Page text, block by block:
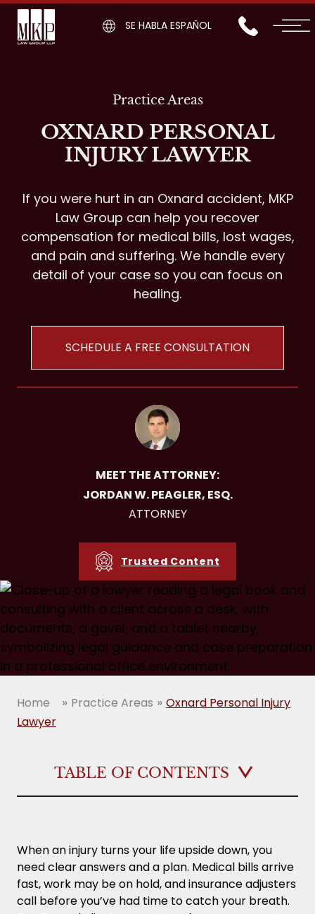
SE HABLA ESPAÑOL
Practice Areas
OXNARD PERSONAL
INJURY LAWYER
If you were hurt in an Oxnard accident, MKP
Law Group can help you recover
compensation for medical bills, lost wages,
and pain and suffering. We handle every
detail of your case so you can focus on
healing.
SCHEDULE A FREE CONSULTATION
Trusted Content
MEET THE ATTORNEY:
JORDAN W. PEAGLER, ESQ.
ATTORNEY
Home » Practice Areas » Oxnard Personal Injury
Lawyer
TABLE OF CONTENTS
After an Oxnard Accident?
What an Oxnard Personal Injury Attorney
Can Do for Your Case
When an injury turns your life upside down, you
need clear answers and a plan. Medical bills arrive
fast, work may be on hold, and insurance adjusters
call before you’ve had time to catch your breath.